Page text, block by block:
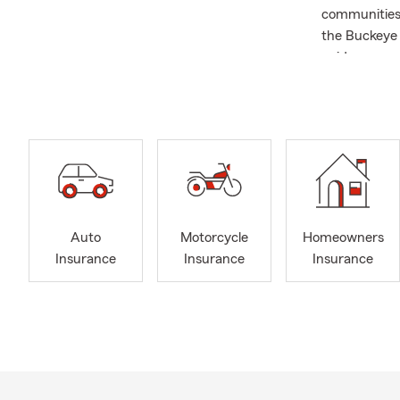
the
guidance,
broad
we’re here
insurance
with how
important to
office, I
Auto
Insurance
Motorcycle
Insurance
Homeowners
Insurance